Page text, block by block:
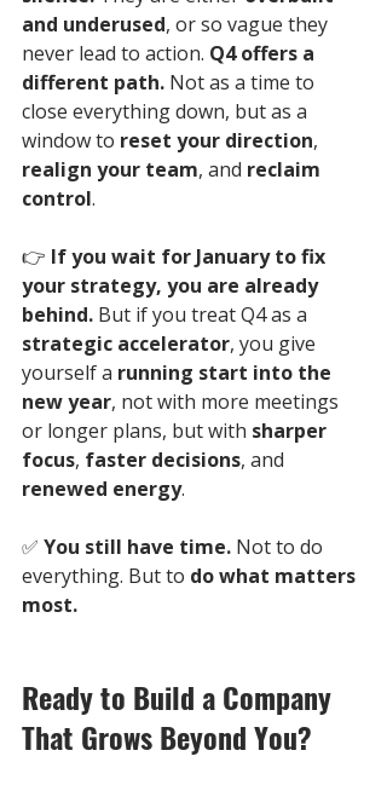
and underused, or so vague they
never lead to action. Q4 offers a
different path. Not as a time to
close everything down, but as a
window to reset your direction,
realign your team, and reclaim
control.
👉 If you wait for January to fix
your strategy, you are already
behind. But if you treat Q4 as a
strategic accelerator, you give
yourself a running start into the
new year, not with more meetings
or longer plans, but with sharper
focus, faster decisions, and
renewed energy.
✅ You still have time. Not to do
everything. But to do what matters
most.
Ready to Build a Company
That Grows Beyond You?